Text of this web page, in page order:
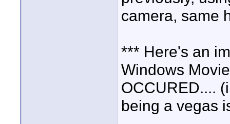
camera, same
*** Here's an
Windows
OCCURED....
being a vegas